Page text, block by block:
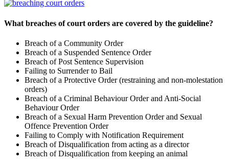
What breaches of court orders are covered by the guideline?
Breach of a Community Order
Breach of a Suspended Sentence Order
Breach of Post Sentence Supervision
Failing to Surrender to Bail
Breach of a Protective Order (restraining and non-molestation
orders)
Breach of a Criminal Behaviour Order and Anti-Social
Behaviour Order
Breach of a Sexual Harm Prevention Order and Sexual
Offence Prevention Order
Failing to Comply with Notification Requirement
Breach of Disqualification from acting as a director
Breach of Disqualification from keeping an animal